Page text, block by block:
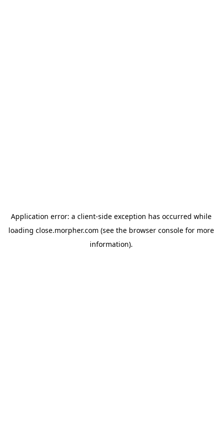
Application error: a client-side exception has occurred while
loading close.morpher.com (see the browser consolefor more
information).